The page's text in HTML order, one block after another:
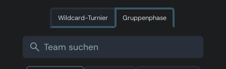
Wildcard-Turnier Gruppenphase